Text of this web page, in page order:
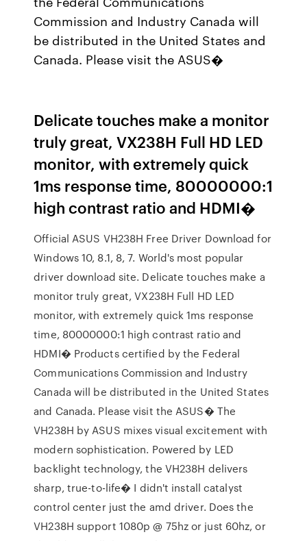
Commission and Industry Canada will
be distributed in the United States and
Canada. Please visit the ASUS�
Delicate touches make a monitor
truly great, VX238H Full HD LED
monitor, with extremely quick
1ms response time, 80000000:1
high contrast ratio and HDMI�
Official ASUS VH238H Free Driver Download for
Windows 10, 8.1, 8, 7. World's most popular
driver download site. Delicate touches make a
monitor truly great, VX238H Full HD LED
monitor, with extremely quick 1ms response
time, 80000000:1 high contrast ratio and
HDMI� Products certified by the Federal
Communications Commission and Industry
Canada will be distributed in the United States
and Canada. Please visit the ASUS� The
VH238H by ASUS mixes visual excitement with
modern sophistication. Powered by LED
backlight technology, the VH238H delivers
sharp, true-to-life� I didn't install catalyst
control center just the amd driver. Does the
VH238H support 1080p @ 75hz or just 60hz, or